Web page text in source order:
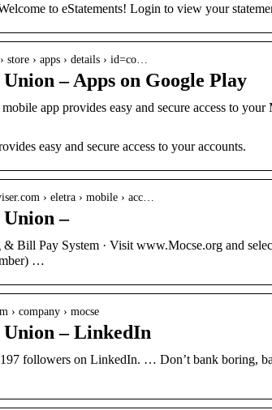
to eStatements! Login to view your
› apps › details › id=co…
– Apps on Google Play
app provides easy and secure access to
easy and secure access to your accounts.
› eletra › mobile › acc…
–
Bill Pay System · Visit www.Mocse.org and
…
› company › mocse
– LinkedIn
followers on LinkedIn. … Don’t bank boring,